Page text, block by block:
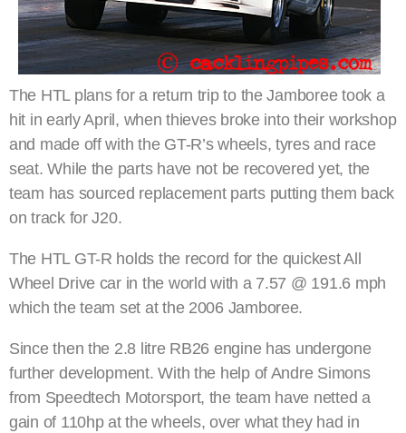
The HTL plans for a return trip to the Jamboree took a
hit in early April, when thieves broke into their workshop
and made off with the GT-R’s wheels, tyres and race
seat. While the parts have not be recovered yet, the
team has sourced replacement parts putting them back
on track for J20.
The HTL GT-R holds the record for the quickest All
Wheel Drive car in the world with a 7.57 @ 191.6 mph
which the team set at the 2006 Jamboree.
Since then the 2.8 litre RB26 engine has undergone
further development. With the help of Andre Simons
from Speedtech Motorsport, the team have netted a
gain of 110hp at the wheels, over what they had in